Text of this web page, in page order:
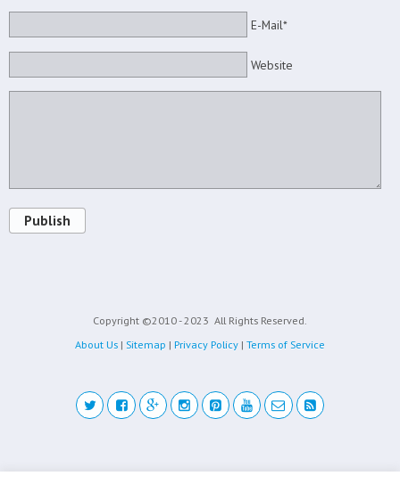
E-Mail*
Website
Publish
Copyright ©2010 - 2023 All Rights Reserved.
About Us | Sitemap | Privacy Policy | Terms of Service